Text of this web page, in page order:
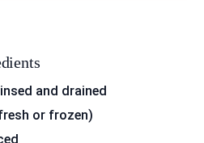
and drained
or frozen)